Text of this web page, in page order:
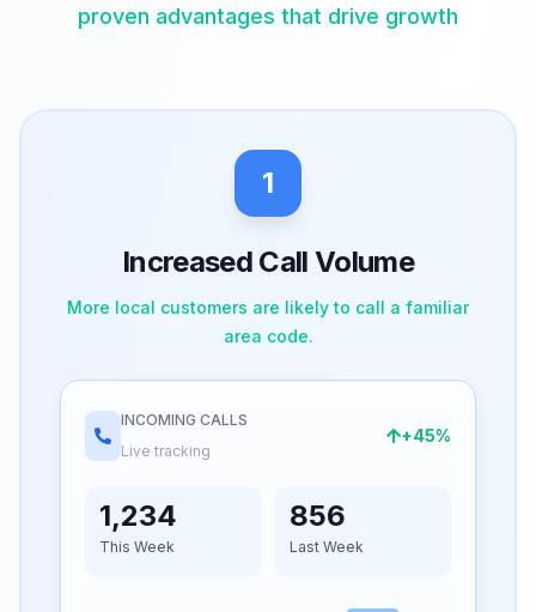
proven advantages that drive growth
1
Increased Call Volume
More local customers are likely to call a familiar
area code.
INCOMING CALLS
Live tracking
+45%
1,234
This Week
856
Last Week